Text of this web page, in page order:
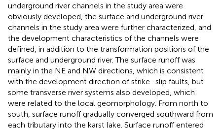
underground river channels in the study area were
obviously developed, the surface and underground river
channels in the study area were further characterized, and
the development characteristics of the channels were
defined, in addition to the transformation positions of the
surface and underground river. The surface runoff was
mainly in the NE and NW directions, which is consistent
with the development direction of strike–slip faults, but
some transverse river systems also developed, which
were related to the local geomorphology. From north to
south, surface runoff gradually converged southward from
each tributary into the karst lake. Surface runoff entered